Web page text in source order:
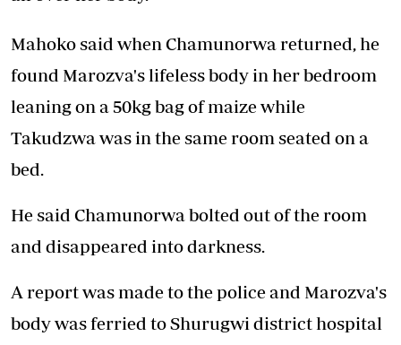
Mahoko said when Chamunorwa returned, he
found Marozva's lifeless body in her bedroom
leaning on a 50kg bag of maize while
Takudzwa was in the same room seated on a
bed.
He said Chamunorwa bolted out of the room
and disappeared into darkness.
A report was made to the police and Marozva's
body was ferried to Shurugwi district hospital